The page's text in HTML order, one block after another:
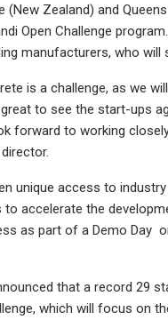
(New Zealand) and
Open Challenge
manufacturers, who
is a challenge, as we
great to see the start-ups
forward to working
unique access to
accelerate the
as part of a Demo Day
that a record 29
which will focus on